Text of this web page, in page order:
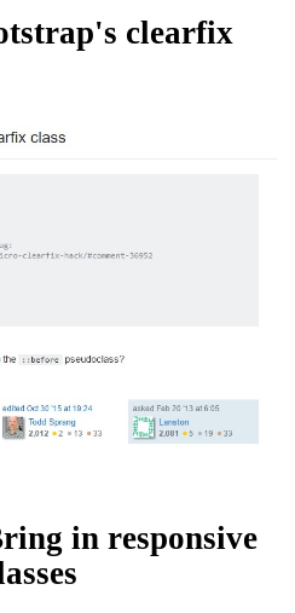
clearfix
in responsive